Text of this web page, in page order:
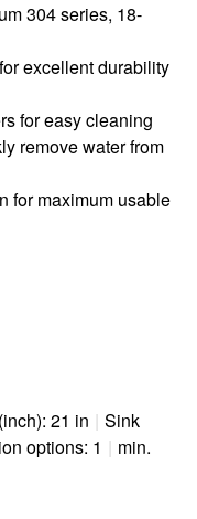
304 series, 18-
excellent durability
for easy cleaning
remove water from
for maximum usable
21 in | Sink
options: 1 | min.